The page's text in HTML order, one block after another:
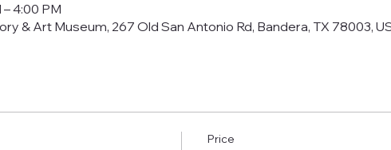
– 4:00 PM
& Art Museum, 267 Old San Antonio Rd, Bandera, TX 78003,
Price